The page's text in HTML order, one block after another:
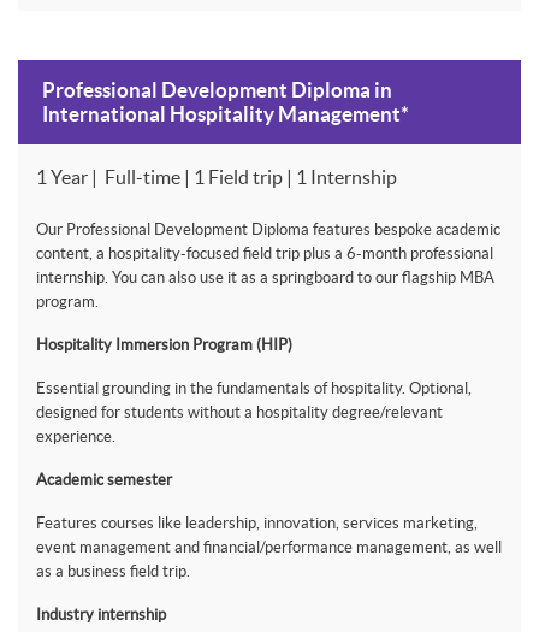
Professional Development Diploma in
International Hospitality Management*
1 Year | Full-time | 1 Field trip | 1 Internship
Our Professional Development Diploma features bespoke academic
content, a hospitality-focused field trip plus a 6-month professional
internship. You can also use it as a springboard to our flagship MBA
program.
Hospitality Immersion Program (HIP)
Essential grounding in the fundamentals of hospitality. Optional,
designed for students without a hospitality degree/relevant
experience.
Academic semester
Features courses like leadership, innovation, services marketing,
event management and financial/performance management, as well
as a business field trip.
Industry internship